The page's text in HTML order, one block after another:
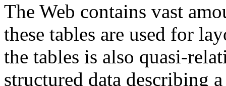
The Web contains vast
these tables are used for
the tables is also quasi-
structured data describing